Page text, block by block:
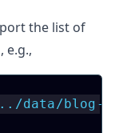
the list of
, e.g.,
data/blog-